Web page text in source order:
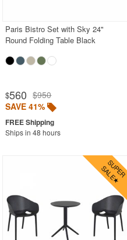
Paris Bistro Set with Sky 24"
Round Folding Table Black
$560 $950
SAVE 41%
Ships in 48 hours